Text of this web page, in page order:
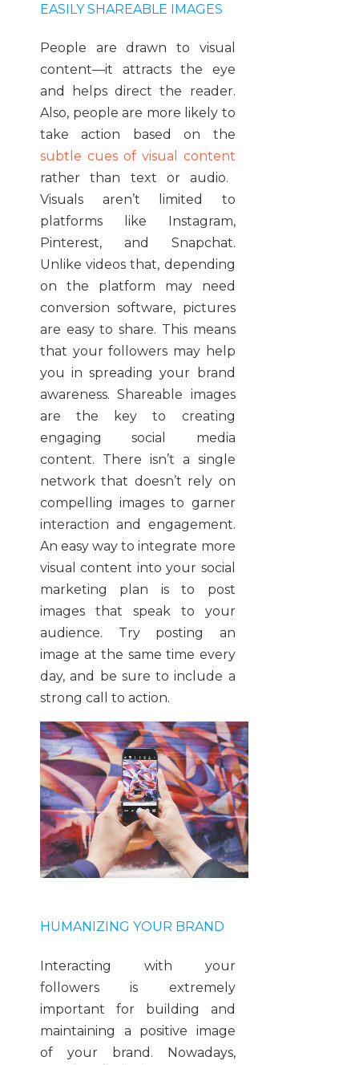
EASILY SHAREABLE IMAGES
People are drawn to visual
content—it attracts the eye
and helps direct the reader.
Also, people are more likely to
take action based on the
subtle cues of visual content
rather than text or audio.
Visuals aren’t limited to
platforms like Instagram,
Pinterest, and Snapchat.
Unlike videos that, depending
on the platform may need
conversion software, pictures
are easy to share. This means
that your followers may help
you in spreading your brand
awareness. Shareable images
are the key to creating
engaging social media
content. There isn’t a single
network that doesn’t rely on
compelling images to garner
interaction and engagement.
An easy way to integrate more
visual content into your social
marketing plan is to post
images that speak to your
audience. Try posting an
image at the same time every
day, and be sure to include a
strong call to action.
HUMANIZING YOUR BRAND
Interacting with your
followers is extremely
important for building and
maintaining a positive image
of your brand. Nowadays,